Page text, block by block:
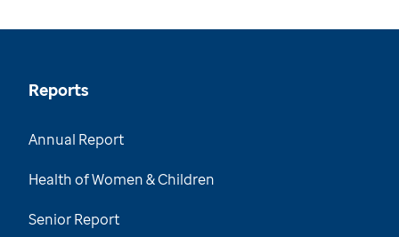
Reports
Annual Report
Health of Women & Children
Senior Report